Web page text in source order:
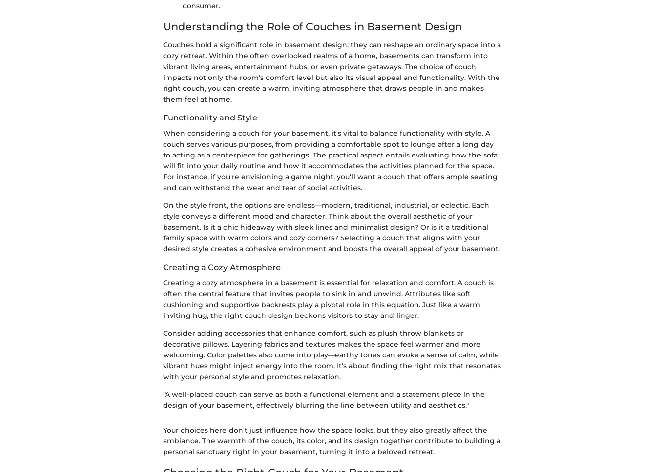
consumer.
Understanding the Role of Couches in Basement Design
Couches hold a significant role in basement design; they can reshape an ordinary space into a
cozy retreat. Within the often overlooked realms of a home, basements can transform into
vibrant living areas, entertainment hubs, or even private getaways. The choice of couch
impacts not only the room's comfort level but also its visual appeal and functionality. With the
right couch, you can create a warm, inviting atmosphere that draws people in and makes
them feel at home.
Functionality and Style
When considering a couch for your basement, it's vital to balance functionality with style. A
couch serves various purposes, from providing a comfortable spot to lounge after a long day
to acting as a centerpiece for gatherings. The practical aspect entails evaluating how the sofa
will fit into your daily routine and how it accommodates the activities planned for the space.
For instance, if you're envisioning a game night, you'll want a couch that offers ample seating
and can withstand the wear and tear of social activities.
On the style front, the options are endless—modern, traditional, industrial, or eclectic. Each
style conveys a different mood and character. Think about the overall aesthetic of your
basement. Is it a chic hideaway with sleek lines and minimalist design? Or is it a traditional
family space with warm colors and cozy corners? Selecting a couch that aligns with your
desired style creates a cohesive environment and boosts the overall appeal of your basement.
Creating a Cozy Atmosphere
Creating a cozy atmosphere in a basement is essential for relaxation and comfort. A couch is
often the central feature that invites people to sink in and unwind. Attributes like soft
cushioning and supportive backrests play a pivotal role in this equation. Just like a warm
inviting hug, the right couch design beckons visitors to stay and linger.
Consider adding accessories that enhance comfort, such as plush throw blankets or
decorative pillows. Layering fabrics and textures makes the space feel warmer and more
welcoming. Color palettes also come into play—earthy tones can evoke a sense of calm, while
vibrant hues might inject energy into the room. It's about finding the right mix that resonates
with your personal style and promotes relaxation.
"A well-placed couch can serve as both a functional element and a statement piece in the
design of your basement, effectively blurring the line between utility and aesthetics."
Your choices here don't just influence how the space looks, but they also greatly affect the
ambiance. The warmth of the couch, its color, and its design together contribute to building a
personal sanctuary right in your basement, turning it into a beloved retreat.